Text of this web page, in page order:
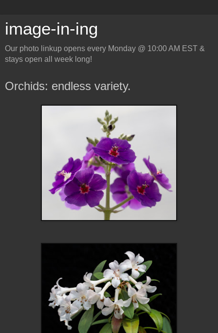
image-in-ing
Our photo linkup opens every Monday @ 10:00 AM EST &
stays open all week long!
Orchids: endless variety.